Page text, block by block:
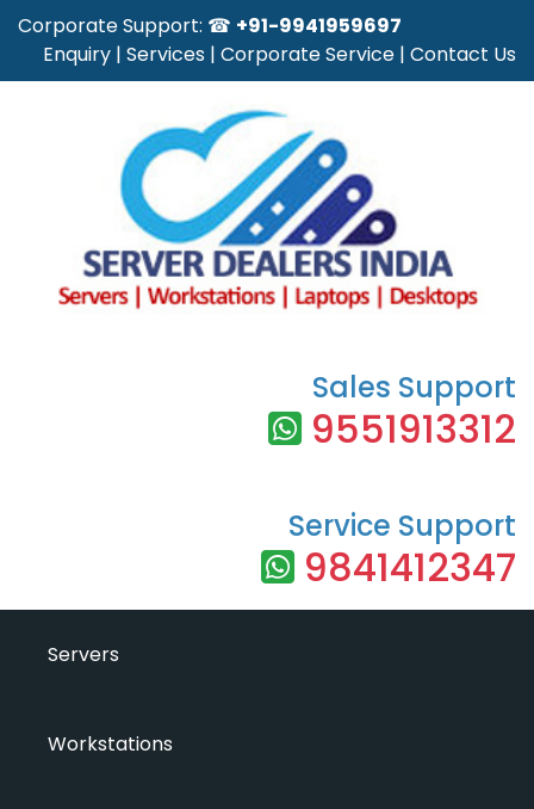
Corporate Support: ☎ +91-9941959697
Enquiry | Services | Corporate Service | Contact Us
Sales Support
9551913312
Service Support
9841412347
Servers
Workstations